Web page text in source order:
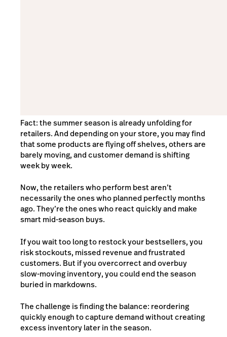
Fact: the summer season is already unfolding for
retailers. And depending on your store, you may find
that some products are flying off shelves, others are
barely moving, and customer demand is shifting
week by week.
Now, the retailers who perform best aren’t
necessarily the ones who planned perfectly months
ago. They’re the ones who react quickly and make
smart mid-season buys.
If you wait too long to restock your bestsellers, you
risk stockouts, missed revenue and frustrated
customers. But if you overcorrect and overbuy
slow-moving inventory, you could end the season
buried in markdowns.
The challenge is finding the balance: reordering
quickly enough to capture demand without creating
excess inventory later in the season.